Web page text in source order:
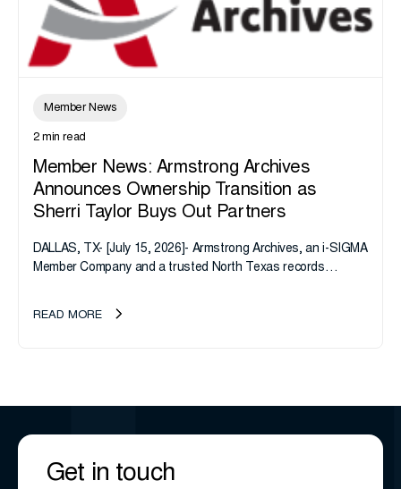
Member News
2 min read
Member News: Armstrong Archives
Announces Ownership Transition as
Sherri Taylor Buys Out Partners
DALLAS, TX- [July 15, 2026]- Armstrong Archives, an i-SIGMA
Member Company and a trusted North Texas records
transition as CEO Sherri Taylor...
READ MORE
Get in touch